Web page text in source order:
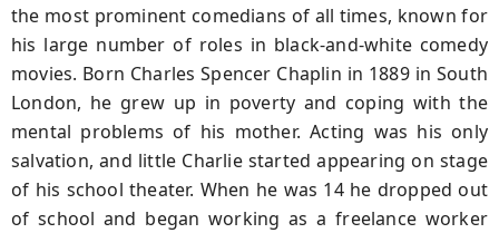
the most prominent comedians of all times, known for
his large number of roles in black-and-white comedy
movies. Born Charles Spencer Chaplin in 1889 in South
London, he grew up in poverty and coping with the
mental problems of his mother. Acting was his only
salvation, and little Charlie started appearing on stage
of his school theater. When he was 14 he dropped out
of school and began working as a freelance worker